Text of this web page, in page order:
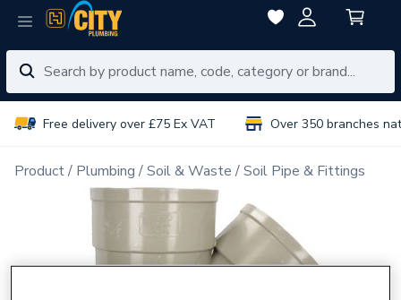
Free delivery over £75 Ex VAT Over 350 branches
Product Plumbing Soil & Waste Soil Pipe & Fittings